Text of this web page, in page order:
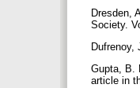
Dresden,
Society.
Gupta, B.
article in